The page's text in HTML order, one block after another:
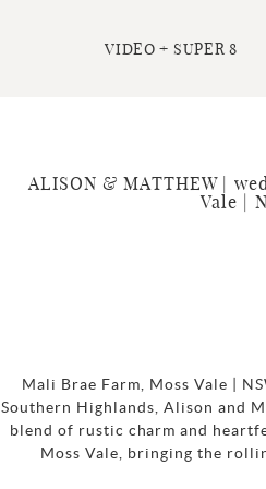
VIDEO + SUPER 8
ALISON & MATTHEW |
Vale |
Mali Brae Farm, Moss Vale |
Southern Highlands, Alison and
blend of rustic charm and
Moss Vale, bringing the